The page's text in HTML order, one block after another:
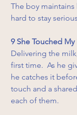
The boy
hard to stay
9 She Touched My
Delivering the
first time.  As he
he catches it
touch and a
each of them.